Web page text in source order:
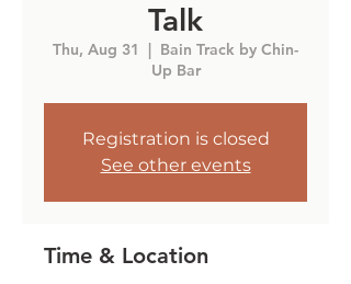
Talk
Thu, Aug 31
  |
Bain Track by Chin-
Up Bar
Registration is closed
See other events
Time & Location